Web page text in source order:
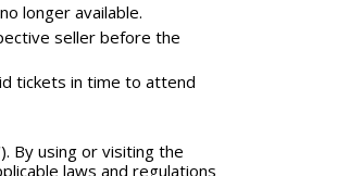
longer available.
seller before the
tickets in time to attend
By using or visiting the
laws and regulations